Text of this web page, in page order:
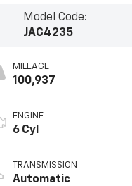
Model Code:
JAC4235
MILEAGE
100,937
ENGINE
6 Cyl
TRANSMISSION
Automatic